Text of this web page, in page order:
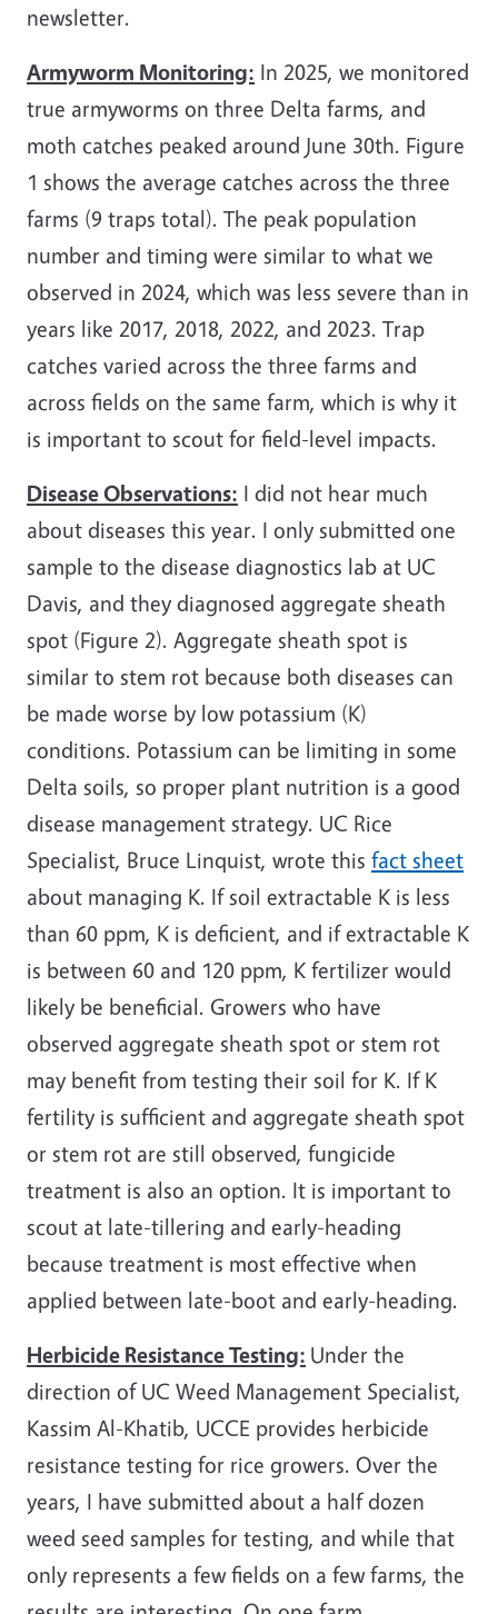
newsletter.
Armyworm Monitoring: In 2025, we monitored
true armyworms on three Delta farms, and
moth catches peaked around June 30th. Figure
1 shows the average catches across the three
farms (9 traps total). The peak population
number and timing were similar to what we
observed in 2024, which was less severe than in
years like 2017, 2018, 2022, and 2023. Trap
catches varied across the three farms and
across fields on the same farm, which is why it
is important to scout for field-level impacts.
Disease Observations: I did not hear much
about diseases this year. I only submitted one
sample to the disease diagnostics lab at UC
Davis, and they diagnosed aggregate sheath
spot (Figure 2). Aggregate sheath spot is
similar to stem rot because both diseases can
be made worse by low potassium (K)
conditions. Potassium can be limiting in some
Delta soils, so proper plant nutrition is a good
disease management strategy. UC Rice
Specialist, Bruce Linquist, wrote this fact sheet
about managing K. If soil extractable K is less
than 60 ppm, K is deficient, and if extractable K
is between 60 and 120 ppm, K fertilizer would
likely be beneficial. Growers who have
observed aggregate sheath spot or stem rot
may benefit from testing their soil for K. If K
fertility is sufficient and aggregate sheath spot
or stem rot are still observed, fungicide
treatment is also an option. It is important to
scout at late-tillering and early-heading
because treatment is most effective when
applied between late-boot and early-heading.
Herbicide Resistance Testing: Under the
direction of UC Weed Management Specialist,
Kassim Al-Khatib, UCCE provides herbicide
resistance testing for rice growers. Over the
years, I have submitted about a half dozen
weed seed samples for testing, and while that
only represents a few fields on a few farms, the